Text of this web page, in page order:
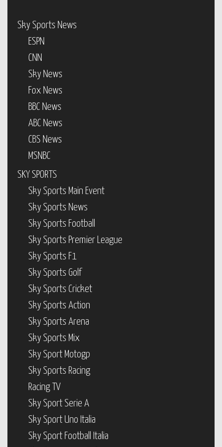
Sky Sports News
ESPN
CNN
Sky News
Fox News
BBC News
ABC News
CBS News
MSNBC
SKY SPORTS
Sky Sports Main Event
Sky Sports News
Sky Sports Football
Sky Sports Premier League
Sky Sports F1
Sky Sports Golf
Sky Sports Cricket
Sky Sports Action
Sky Sports Arena
Sky Sports Mix
Sky Sport Motogp
Sky Sports Racing
Racing TV
Sky Sport Serie A
Sky Sport Uno Italia
Sky Sport Football Italia